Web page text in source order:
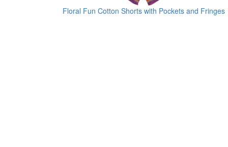
Floral Fun Cotton Shorts with Pockets and Fringes